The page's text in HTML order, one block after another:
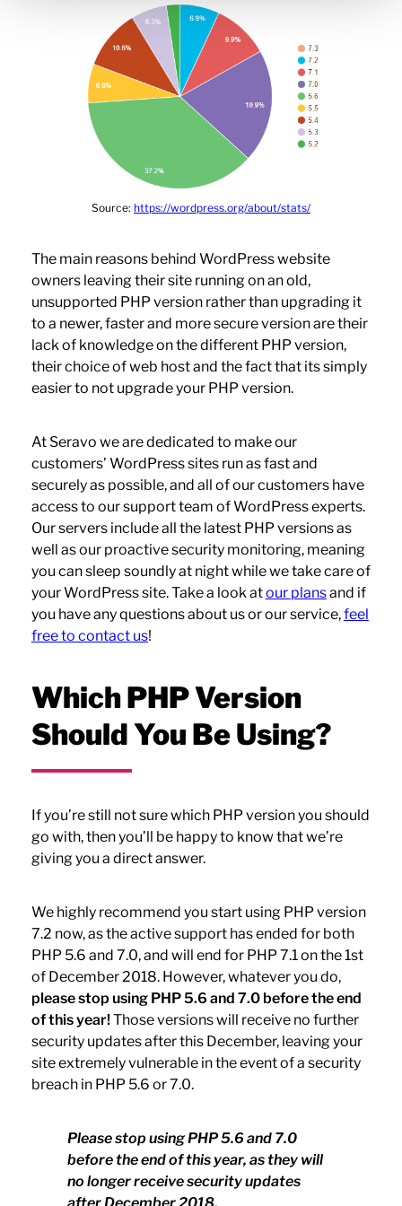
Source: https://wordpress.org/about/stats/
The main reasons behind WordPress website
owners leaving their site running on an old,
unsupported PHP version rather than upgrading it
to a newer, faster and more secure version are their
lack of knowledge on the different PHP version,
their choice of web host and the fact that its simply
easier to not upgrade your PHP version.
At Seravo we are dedicated to make our
customers’ WordPress sites run as fast and
securely as possible, and all of our customers have
access to our support team of WordPress experts.
Our servers include all the latest PHP versions as
well as our proactive security monitoring, meaning
you can sleep soundly at night while we take care of
your WordPress site. Take a look atour plansand if
you have any questions about us or our service,feel
free to contact us!
Which PHP Version
Should You Be Using?
If you’re still not sure which PHP version you should
go with, then you’ll be happy to know that we’re
giving you a direct answer.
We highly recommend you start using PHP version
7.2 now, as the active support has ended for both
PHP 5.6 and 7.0, and will end for PHP 7.1 on the 1st
of December 2018. However, whatever you do,
please stop using PHP 5.6 and 7.0 before the end
of this year!Those versions will receive no further
security updates after this December, leaving your
site extremely vulnerable in the event of a security
breach in PHP 5.6 or 7.0.
Please stop using PHP 5.6 and 7.0
before the end of this year, as they will
no longer receive security updates